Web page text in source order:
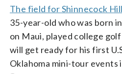
The field for Shinnecock
35-year-old who was born
on Maui, played college
will get ready for his first
Oklahoma mini-tour events